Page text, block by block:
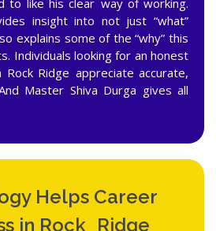
insight into not just “what”
explains some of the “why” this
Individuals looking for an honest
Ridge appreciate accurate,
Master Shiva Durga gives all
Helps Career
in Rock Ridge